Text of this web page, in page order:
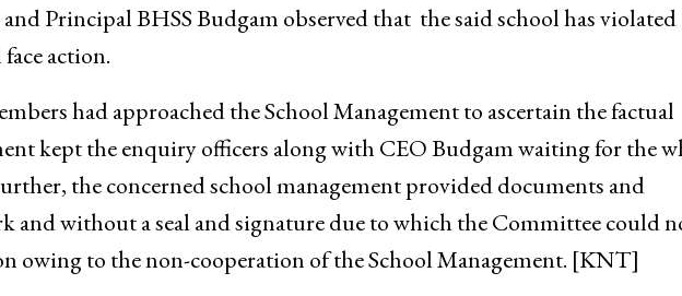
Principal BHSS Budgam observed that the said school has
action.
had approached the School Management to ascertain the factual
kept the enquiry officers along with CEO Budgam waiting for the
the concerned school management provided documents and
and without a seal and signature due to which the Committee could
owing to the non-cooperation of the School Management. [KNT]